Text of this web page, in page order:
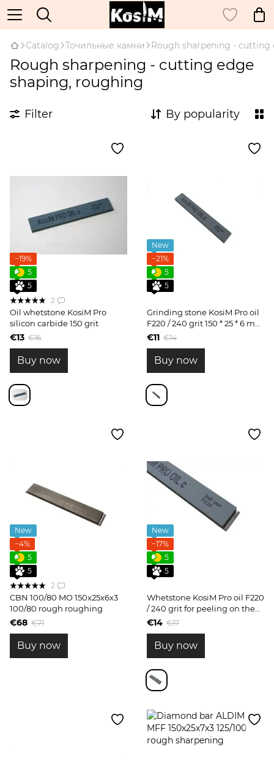
Catalog Точильные камни Rough sharpening -
Rough sharpening - cutting edge
shaping, roughing
Filter By popularity
−19%
5
5
2
Oil whetstone KosiM Pro
silicon carbide 150 grit
€13 €16
Buy now
New
−21%
5
5
Grinding stone KosiM Pro oil
F220 / 240 grit 150 * 25 * 6 mm
silicon carbide for roughing
€11 €14
Buy now
New
−4%
5
5
2
CBN 100/80 MO 150x25x6x3
100/80 rough roughing
€68 €71
Buy now
New
−17%
5
5
Whetstone KosiM Pro oil F220
/ 240 grit for peeling on the
form
€14 €17
Buy now